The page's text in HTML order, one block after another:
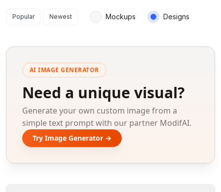
Search results
Popular Newest Mockups Designs
AI IMAGE GENERATOR
Need a unique visual?
Generate your own custom image from a
simple text prompt with our partner ModifAI.
Try Image Generator →